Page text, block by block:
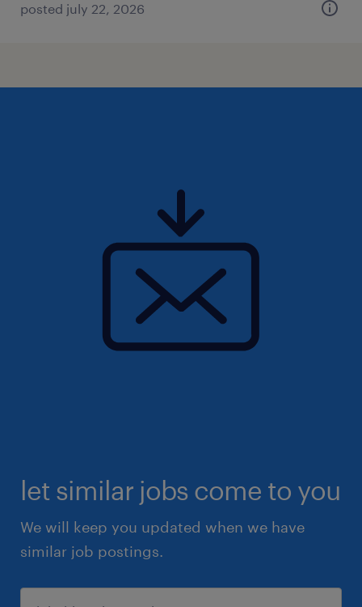
posted july 22, 2026
let similar jobs come to you
We will keep you updated when we have
similar job postings.